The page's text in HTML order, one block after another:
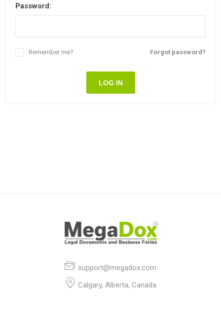
Password:
Forgot password?
Remember me?
LOG IN
support@megadox.com
Calgary, Alberta, Canada